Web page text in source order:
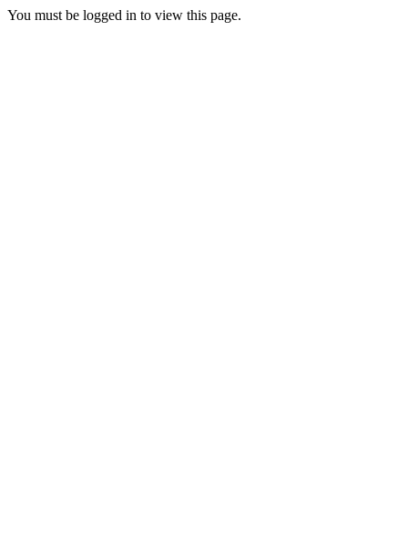
You must be logged in to view this page.